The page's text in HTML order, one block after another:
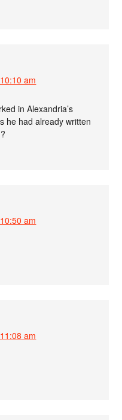
am
in Alexandria’s
he had already written
am
am